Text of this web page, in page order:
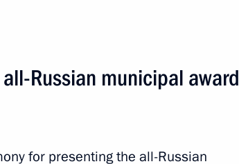
Next
Russian municipal award
for presenting the all-Russian